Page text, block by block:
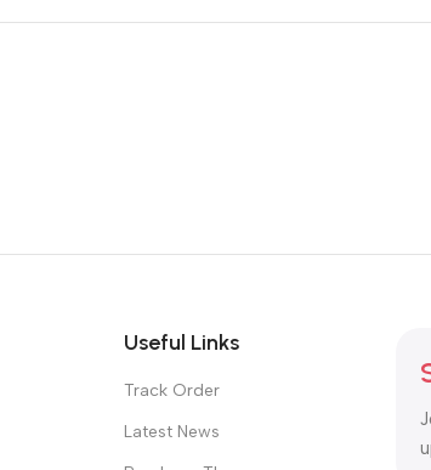
Useful Links
Track Order
Latest News